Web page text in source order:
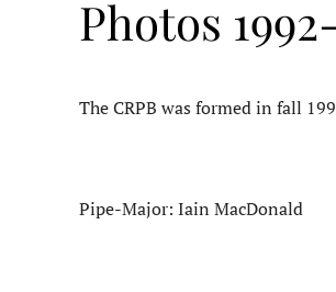
Photos
The CRPB was formed in fall
Pipe-Major: Iain MacDonald